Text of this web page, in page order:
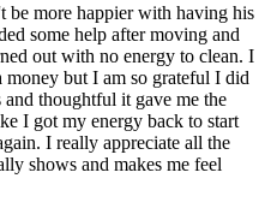
be more happier with having his
some help after moving and
out with no energy to clean. I
money but I am so grateful I did
thoughtful it gave me the
I got my energy back to start
I really appreciate all the
shows and makes me feel